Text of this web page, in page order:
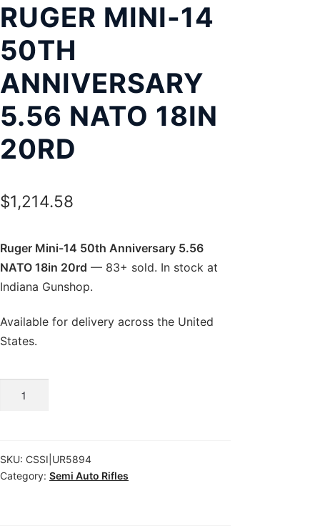
RUGER MINI-14
50TH
ANNIVERSARY
5.56 NATO 18IN
20RD
$1,214.58
Ruger Mini-14 50th Anniversary 5.56
NATO 18in 20rd — 83+ sold. In stock at
Indiana Gunshop.
Available for delivery across the United
States.
Anniversary
5.56
SKU: CSSI|UR5894
Category: Semi Auto Rifles